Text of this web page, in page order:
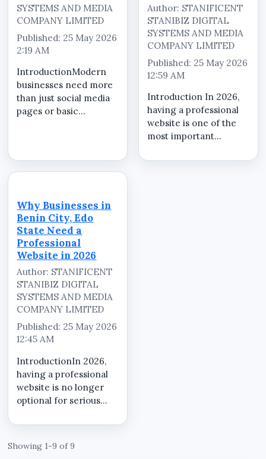
SYSTEMS AND MEDIA
COMPANY LIMITED
Published: 25 May 2026
2:19 AM
IntroductionModern
businesses need more
than just social media
pages or basic
online presence,
systems, and
organized...
Author: STANIFICENT
STANIBIZ DIGITAL
SYSTEMS AND MEDIA
COMPANY LIMITED
Published: 25 May 2026
12:59 AM
Introduction In 2026,
having a professional
website is one of the
most important
businesses, schools,
Why Businesses in
Benin City, Edo
State Need a
Professional
Website in 2026
Author: STANIFICENT
STANIBIZ DIGITAL
SYSTEMS AND MEDIA
COMPANY LIMITED
Published: 25 May 2026
12:45 AM
IntroductionIn 2026,
having a professional
website is no longer
optional for serious
City, Edo State.
online before making
Showing 1-9 of 9